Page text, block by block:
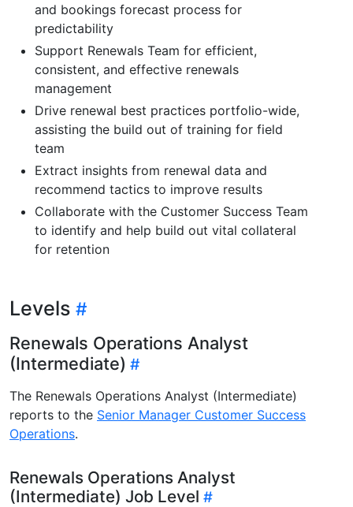
and bookings forecast process for
predictability
Support Renewals Team for efficient,
consistent, and effective renewals
management
Drive renewal best practices portfolio-wide,
assisting the build out of training for field
team
Extract insights from renewal data and
recommend tactics to improve results
Collaborate with the Customer Success Team
to identify and help build out vital collateral
for retention
Levels
Renewals Operations Analyst
(Intermediate)
The Renewals Operations Analyst (Intermediate)
reports to the Senior Manager Customer Success
Operations.
Renewals Operations Analyst
(Intermediate) Job Level